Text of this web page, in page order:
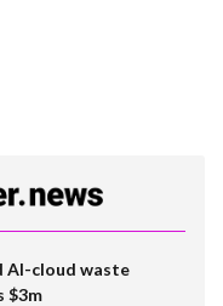
AI-cloud waste
$3m